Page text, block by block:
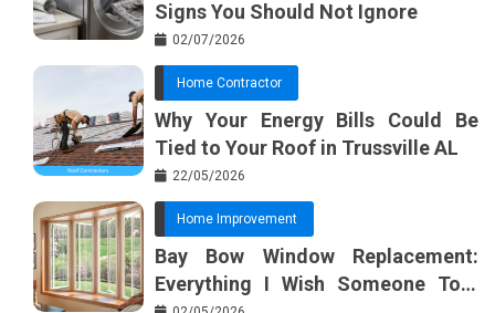
Signs You Should Not Ignore
02/07/2026
Home Contractor
Why Your Energy Bills Could Be
Tied to Your Roof in Trussville AL
22/05/2026
Home Improvement
Bay Bow Window Replacement:
Everything I Wish Someone Told